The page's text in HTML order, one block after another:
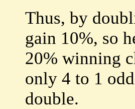
Thus, by
gain 10%, so
20% winning
only 4 to 1
double.